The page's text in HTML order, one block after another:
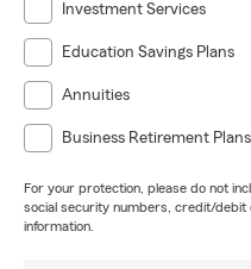
Investment Services
Education Savings Plans
Annuities
Business Retirement Plans
For your protection, please do not
social security numbers, credit/debit
information.